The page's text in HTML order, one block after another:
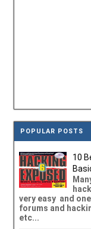
POPULAR POSTS
10
very easy and
forums and
etc...